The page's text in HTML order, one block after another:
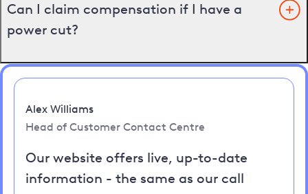
Can I claim compensation if I have a
power cut?
Alex Williams
Head of Customer Contact Centre
Our website offers live, up-to-date
information - the same as our call